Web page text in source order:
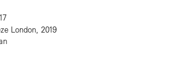
London, 2019